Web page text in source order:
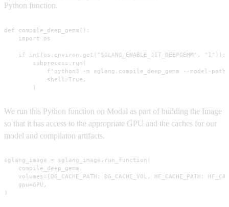
Python function.
def compile_deep_gemm():
    import os
    if int(os.environ.get("SGLANG_ENABLE_JIT_DEEPGEMM", "1")):
        subprocess.run(
f"python3 -m sglang.compile_deep_gemm --model-
            shell=True,
        )
We run this Python function on Modal as part of building the Image
so that it has access to the appropriate GPU and the caches for our
model and compilaton artifacts.
sglang_image = sglang_image.run_function(
    compile_deep_gemm,
volumes={DG_CACHE_PATH: DG_CACHE_VOL, HF_CACHE_PATH:
    gpu=GPU,
)